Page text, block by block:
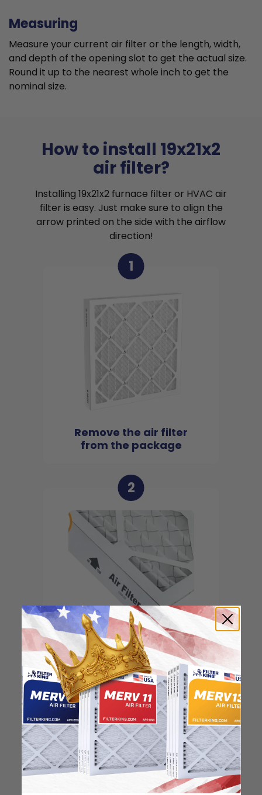
Measuring
Measure your current air filter or the length, width,
and depth of the opening slot to get the actual size.
Round it up to the nearest whole inch to get the
nominal size.
How to install 19x21x2
air filter?
Installing 19x21x2 furnace filter or HVAC air
filter is easy. Just make sure to align the
arrow printed on the side with the airflow
direction!
1
Remove the air filter
from the package
2
Locate the arrow and
point it in the direction
of the fan
3